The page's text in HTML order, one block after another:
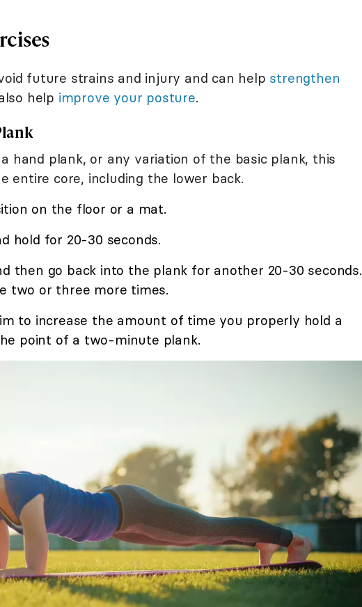
future strains and injury and can help strengthen
help improve your posture.
hand plank, or any variation of the basic plank, this
entire core, including the lower back.
on the floor or a mat.
hold for 20-30 seconds.
then go back into the plank for another 20-30 seconds.
two or three more times.
to increase the amount of time you properly hold a
point of a two-minute plank.